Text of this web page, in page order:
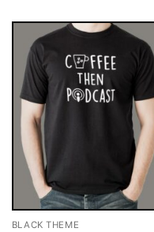
BLACK THEME